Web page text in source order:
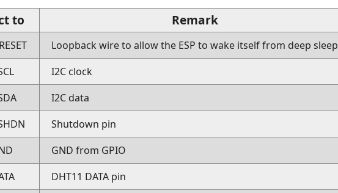
to Remark
Loopback wire to allow the ESP to wake itself from deep sleep
I2C clock
I2C data
Shutdown pin
GND from GPIO
DHT11 DATA pin